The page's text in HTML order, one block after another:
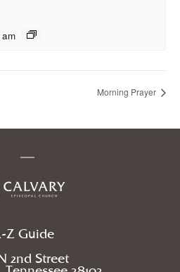
Morning Prayer
Z Guide
2nd Street